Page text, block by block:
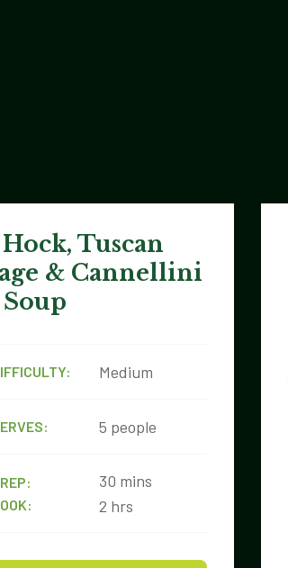
Tuscan
& Cannellini
Medium
5 people
30 mins
2 hrs